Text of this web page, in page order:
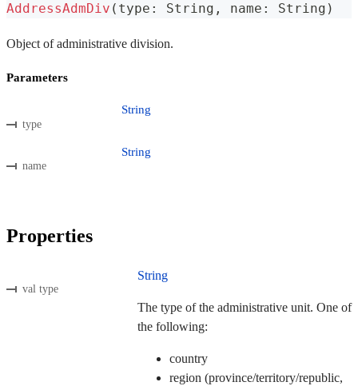
AddressAdmDiv ( type : String , name : String )
Object of administrative division.
Parameters
type
String
name
String
Properties
val type
String
The type of the administrative unit. One of
the following:
country
region (province/territory/republic,